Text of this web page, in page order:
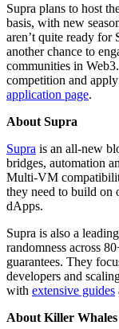
Supra plans to host
basis, with new
aren’t quite ready for
another chance to
communities in
competition and
application page.
About Supra
Supra is an all-new
bridges, automation
Multi-VM
they need to build on
dApps.
Supra is also a
randomness across
guarantees. They
developers and
with extensive guides
About Killer Whales